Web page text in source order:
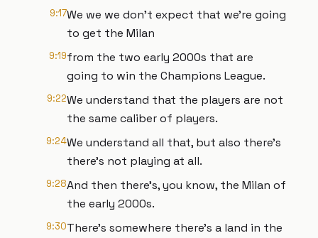
9:17We we we don't expect that we're going
to get the Milan
9:19from the two early 2000s that are
going to win the Champions League.
9:22We understand that the players are not
the same caliber of players.
9:24We understand all that, but also there's
there's not playing at all.
9:28And then there's, you know, the Milan of
the early 2000s.
9:30There's somewhere there's a land in the